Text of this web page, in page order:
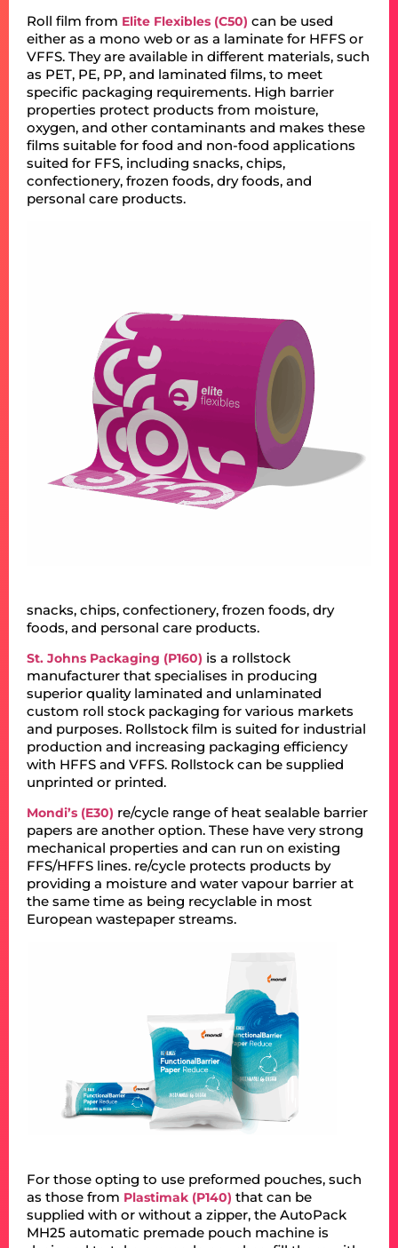
Roll film from Elite Flexibles (C50) can be used
either as a mono web or as a laminate for HFFS or
VFFS. They are available in different materials, such
as PET, PE, PP, and laminated films, to meet
specific packaging requirements. High barrier
properties protect products from moisture,
oxygen, and other contaminants and makes these
films suitable for food and non-food applications
suited for FFS, including snacks, chips,
confectionery, frozen foods, dry foods, and
personal care products.
snacks, chips, confectionery, frozen foods, dry
foods, and personal care products.
St. Johns Packaging (P160) is a rollstock
manufacturer that specialises in producing
superior quality laminated and unlaminated
custom roll stock packaging for various markets
and purposes. Rollstock film is suited for industrial
production and increasing packaging efficiency
with HFFS and VFFS. Rollstock can be supplied
unprinted or printed.
Mondi’s (E30) re/cycle range of heat sealable barrier
papers are another option. These have very strong
mechanical properties and can run on existing
FFS/HFFS lines. re/cycle protects products by
providing a moisture and water vapour barrier at
the same time as being recyclable in most
European wastepaper streams.
For those opting to use preformed pouches, such
as those from Plastimak (P140) that can be
supplied with or without a zipper, the AutoPack
MH25 automatic premade pouch machine is